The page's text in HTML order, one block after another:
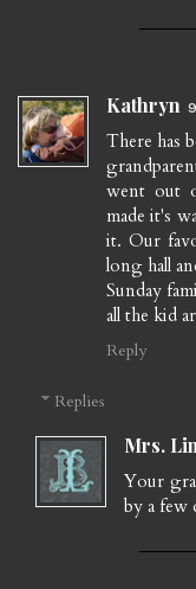
Kathryn
There has
went out
made it's
it. Our
long hall
Sunday
all the kid
Reply
Replies
Mrs.
Your
by a few